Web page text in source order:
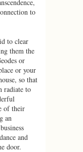
to
to clear
them the
or
or your
so that
radiate to
of their
an
and
door.